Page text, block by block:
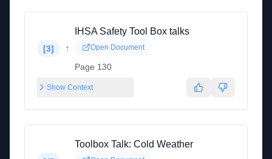
[3] ↑
IHSA Safety Tool Box talks
Open Document
Page 130
Show Context
Toolbox Talk: Cold Weather